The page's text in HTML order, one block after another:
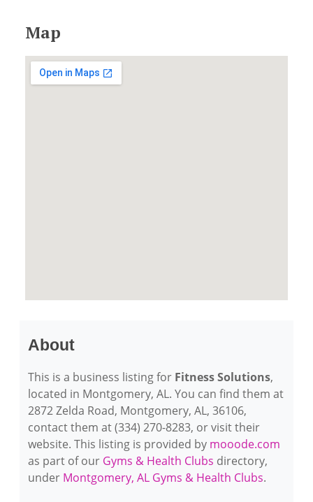
Map
About
This is a business listing for Fitness Solutions,
located in Montgomery, AL. You can find them at
2872 Zelda Road, Montgomery, AL, 36106,
contact them at (334) 270-8283, or visit their
website. This listing is provided by mooode.com
as part of our Gyms & Health Clubs directory,
under Montgomery, AL Gyms & Health Clubs.